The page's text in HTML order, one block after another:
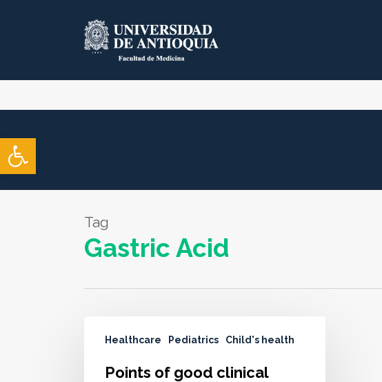
Open toolbar
Tag
Gastric Acid
Healthcare Pediatrics Child's health
Points of good clinical